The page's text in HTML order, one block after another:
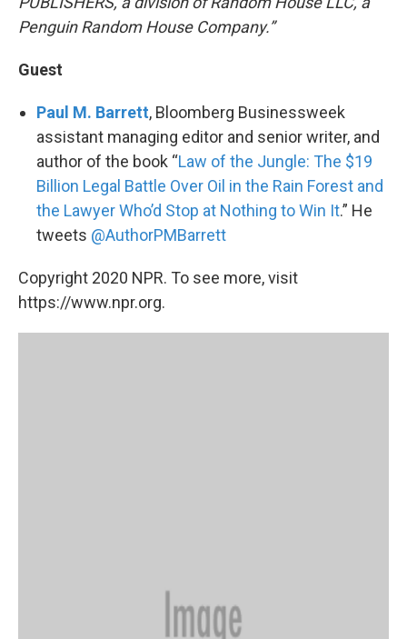
Penguin Random House Company.”
Guest
Paul M. Barrett, Bloomberg Businessweek
assistant managing editor and senior writer, and
author of the book “Law of the Jungle: The $19
Billion Legal Battle Over Oil in the Rain Forest and
the Lawyer Who’d Stop at Nothing to Win It.” He
tweets @AuthorPMBarrett
Copyright 2020 NPR. To see more, visit
https://www.npr.org.